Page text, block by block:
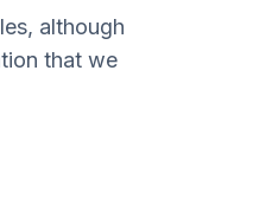
although
that we